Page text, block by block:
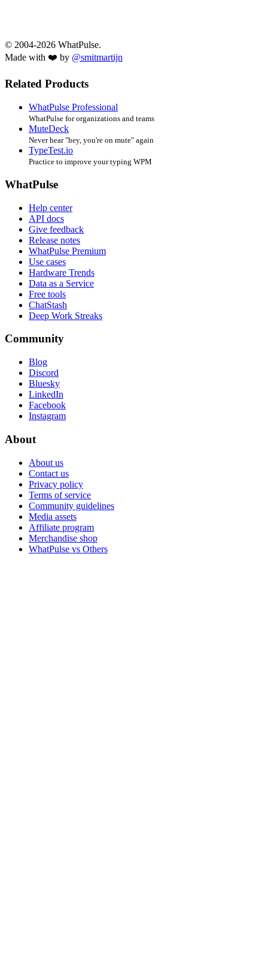
© 2004-2026 WhatPulse.
Made with ❤️ by @smitmartijn
Related Products
WhatPulse Professional
WhatPulse for organizations and teams
MuteDeck
Never hear "hey, you're on mute" again
TypeTest.io
Practice to improve your typing WPM
WhatPulse
Help center
API docs
Give feedback
Release notes
WhatPulse Premium
Use cases
Hardware Trends
Data as a Service
Free tools
ChatStash
Deep Work Streaks
Community
Blog
Discord
Bluesky
LinkedIn
Facebook
Instagram
About
About us
Contact us
Privacy policy
Terms of service
Community guidelines
Media assets
Affiliate program
Merchandise shop
WhatPulse vs Others